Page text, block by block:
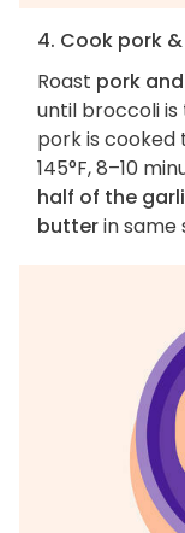
4. Cook pork
Roast pork
until broccoli
pork is
145°F, 8–10
half of the
butterin same